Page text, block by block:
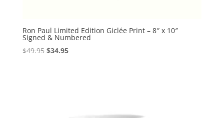
Ron Paul Limited Edition Giclée Print – 8″ x 10″
Signed & Numbered
$49.95 Original
$34.95Current